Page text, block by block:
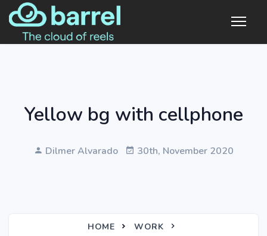
Yellow bg with cellphone
Dilmer Alvarado 30th, November 2020
HOME
WORK